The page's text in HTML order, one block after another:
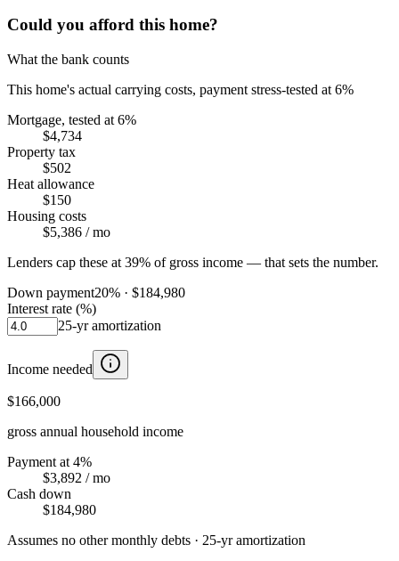
Could you afford this home?
What the bank counts
This home's actual carrying costs, payment stress-tested at 6%
Mortgage, tested at 6%
$4,734
Property tax
$502
Heat allowance
$150
Housing costs
$5,386 / mo
Lenders cap these at 39% of gross income — that sets the number.
Down payment20% · $184,980
Interest rate (%)
25-yr amortization
Income needed
$166,000
gross annual household income
Payment at 4%
$3,892 / mo
Cash down
$184,980
Assumes no other monthly debts · 25-yr amortization